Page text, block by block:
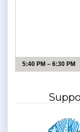
5:40 PM – 6:30 PM